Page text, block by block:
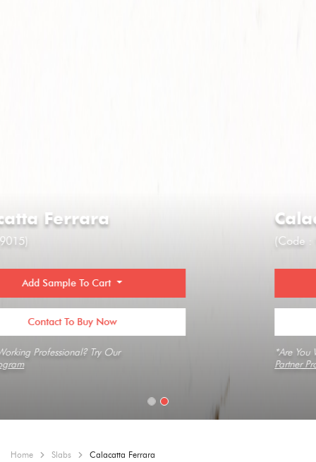
Calacatta Ferrara
Add Sample To Cart
Contact To Buy Now
*Are You Working Professional? Try Our
Home Slabs Calacatta Ferrara